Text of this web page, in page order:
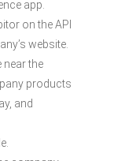
app.
on the API
website.
near the
products
and